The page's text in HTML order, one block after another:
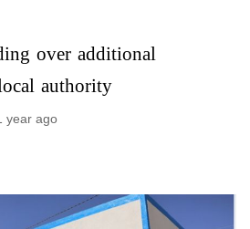
over additional
authority
year ago